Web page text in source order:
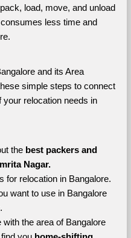
load, move, and unload
less time and
and its Area
simple steps to connect
relocation needs in
the best packers and
Nagar.
for relocation in Bangalore.
want to use in Bangalore
the area of Bangalore